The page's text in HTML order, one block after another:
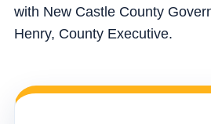
with New Castle County
Henry, County Executive.